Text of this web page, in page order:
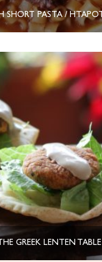
THE GREEK LENTEN TABLE